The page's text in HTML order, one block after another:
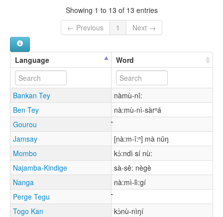
Showing 1 to 13 of 13 entries
← Previous
1 Next →
Language Word
Bankan Tey
nàmù-nǐ:
Ben Tey
nà:mù-nì-sàrⁿá
Gourou
Jamsay
[nà:m-î:ⁿ] mà nǔŋ
Mombo
kɔ́:ndì sí nù:
Najamba-Kindige
sà-sê: nègè
Nanga
nà:mì-lì:gí
Perge Tegu
Togo Kan
kɔ̀nù-nìŋí